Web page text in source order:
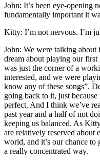
John: It’s been eye-opening
fundamentally important it
Kitty: I’m not nervous. I’m
John: We were talking about
dream about playing our first
was just the corner of a
interested, and we were
know any of these songs”.
going back to it, just
perfect. And I think we’ve
past year and a half of not
keeping us balanced. As
are relatively reserved about
world, and it’s our chance to
a really concentrated way.